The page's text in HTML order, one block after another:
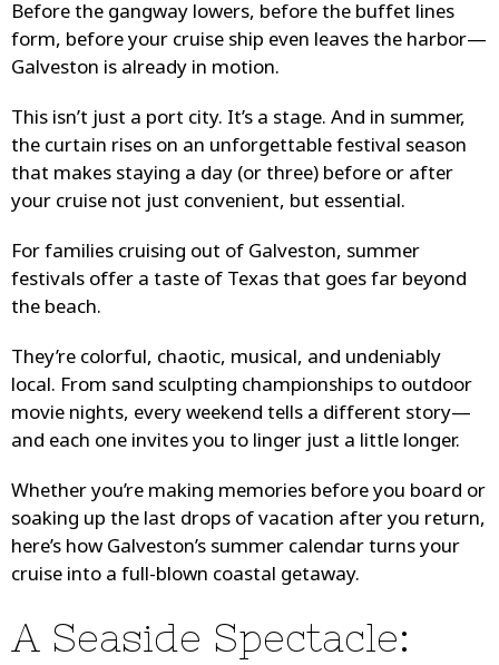
Before the gangway lowers, before the buffet lines
form, before your cruise ship even leaves the harbor—
Galveston is already in motion.
This isn’t just a port city. It’s a stage. And in summer,
the curtain rises on an unforgettable festival season
that makes staying a day (or three) before or after
your cruise not just convenient, but essential.
For families cruising out of Galveston, summer
festivals offer a taste of Texas that goes far beyond
the beach.
They’re colorful, chaotic, musical, and undeniably
local. From sand sculpting championships to outdoor
movie nights, every weekend tells a different story—
and each one invites you to linger just a little longer.
Whether you’re making memories before you board or
soaking up the last drops of vacation after you return,
here’s how Galveston’s summer calendar turns your
cruise into a full-blown coastal getaway.
A Seaside Spectacle: